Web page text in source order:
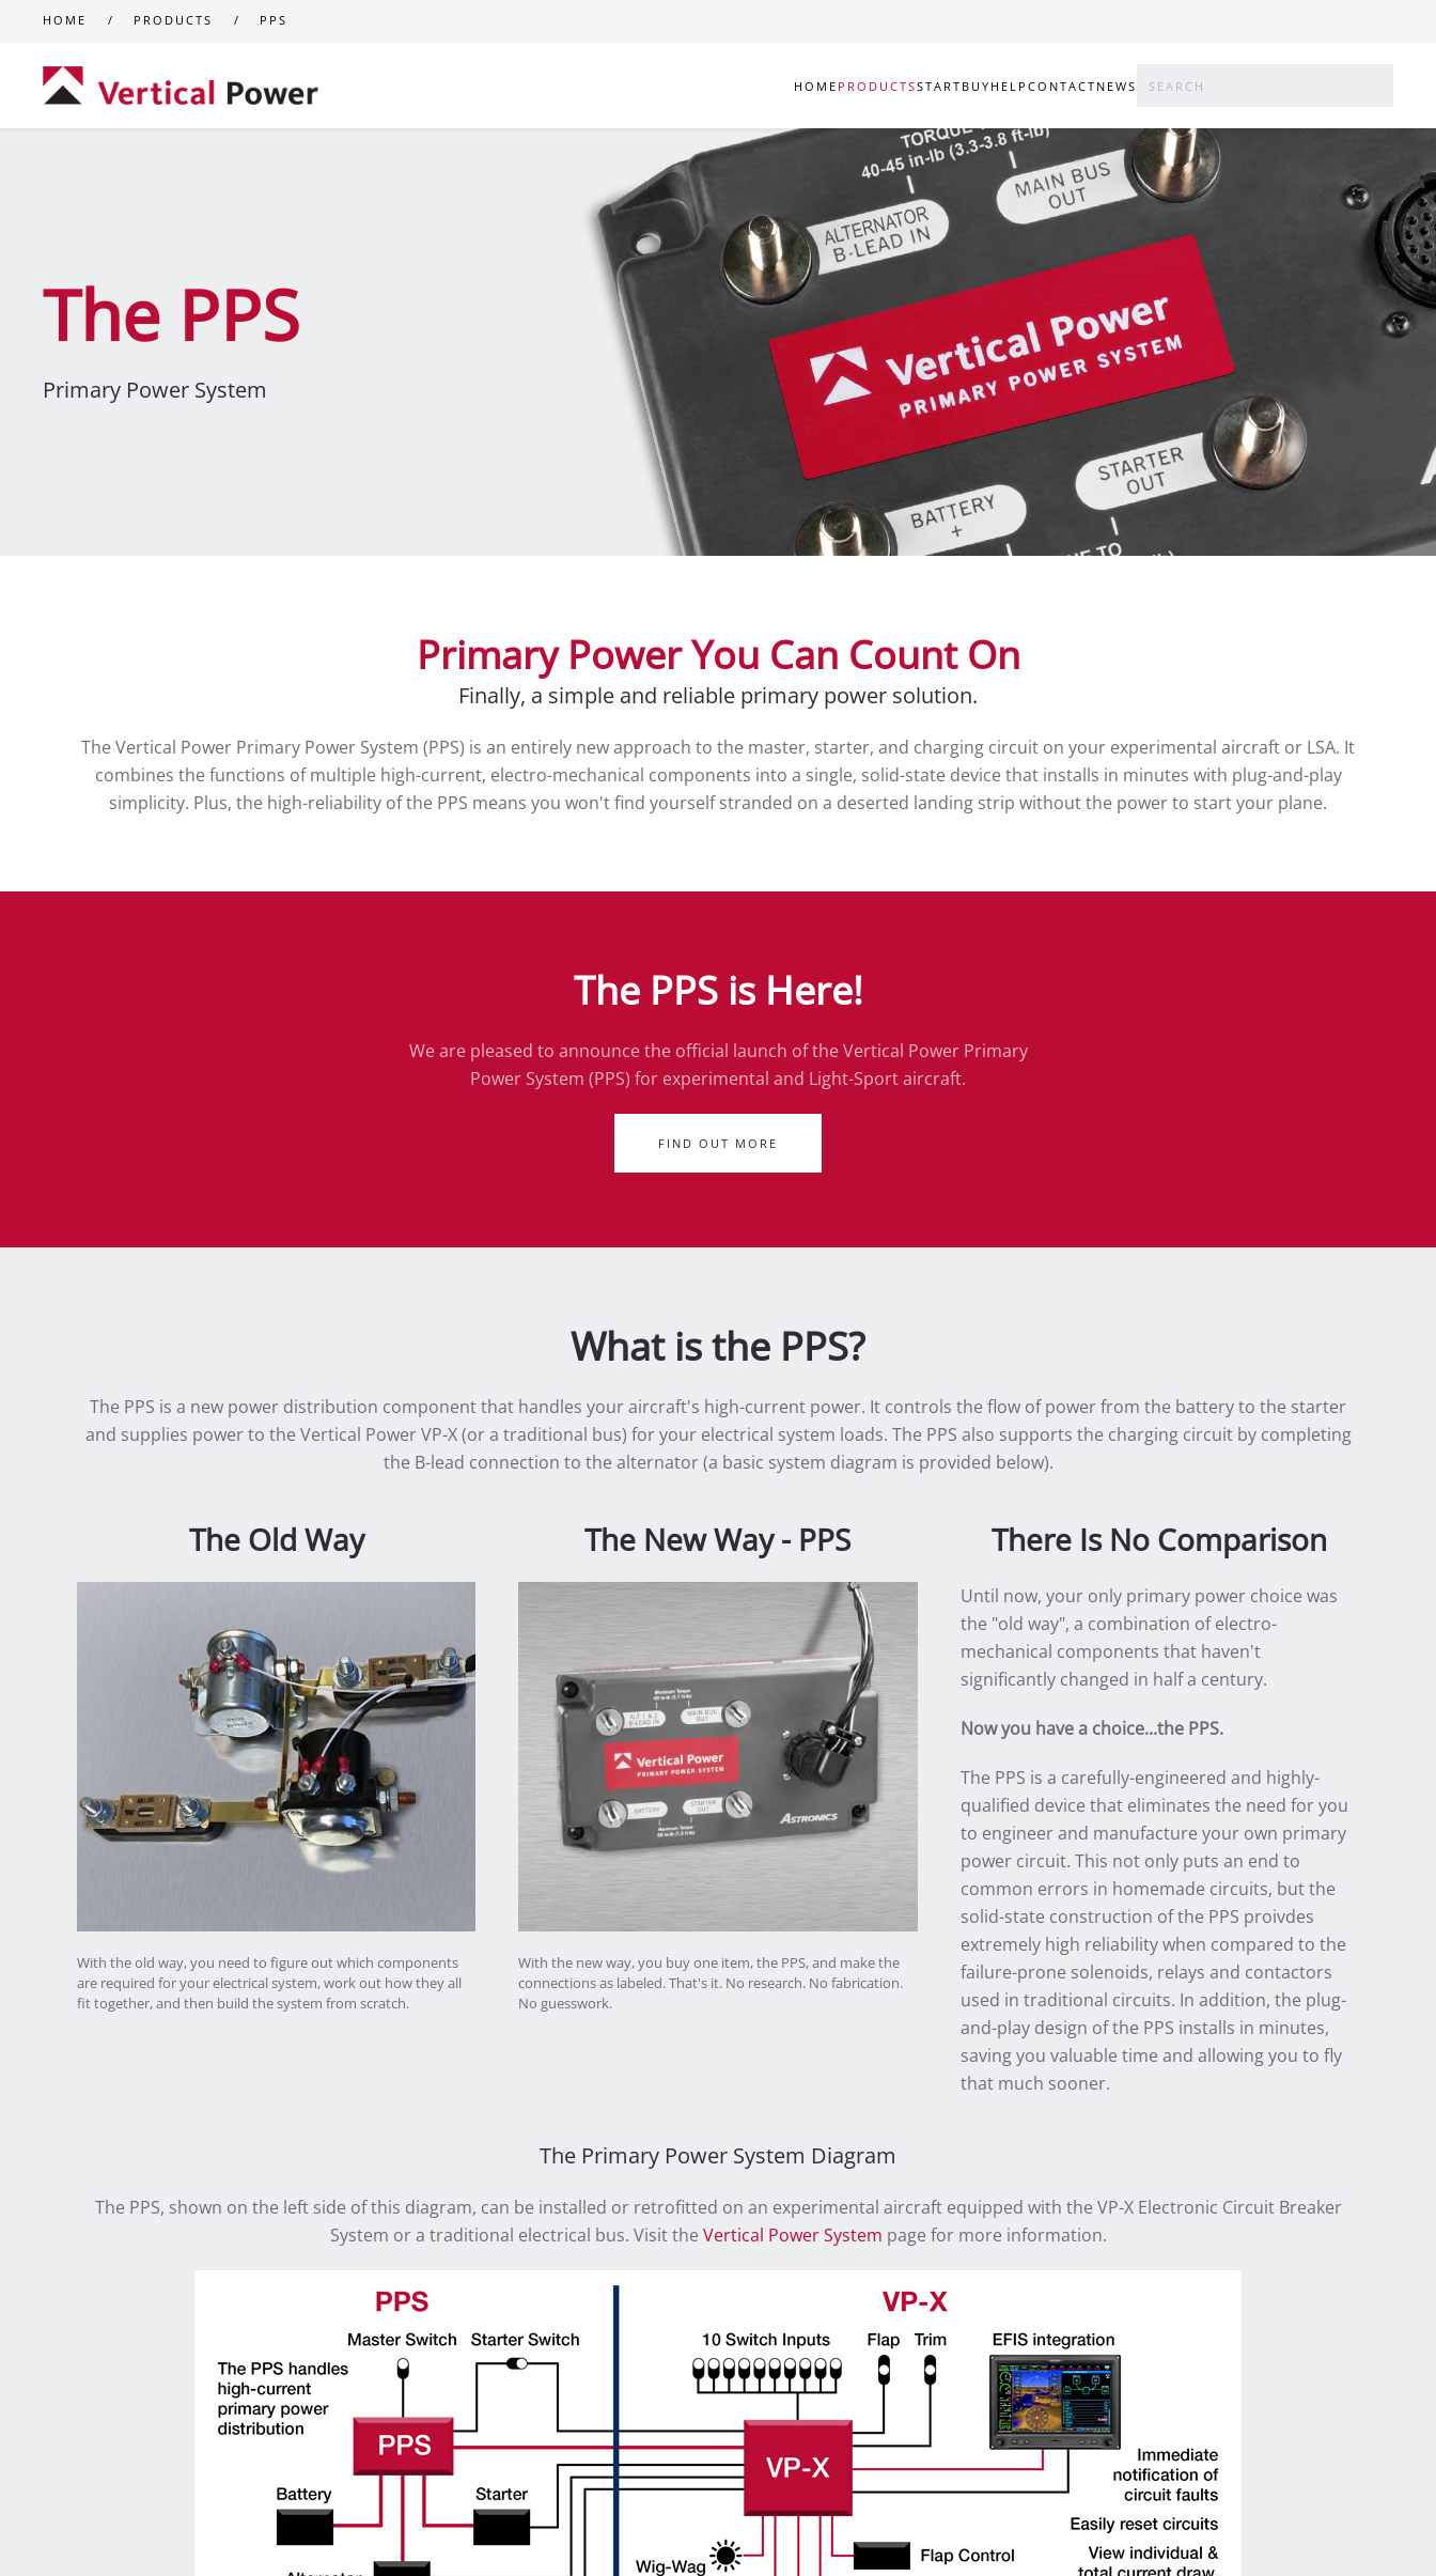
HOME PRODUCTS PPS
HOME PRODUCTSSTART BUY HELP CONTACT NEWS
The PPS
Primary Power System
Primary Power You Can Count On
Finally, a simple and reliable primary power solution.
The Vertical Power Primary Power System (PPS) is an entirely new approach to the master, starter, and charging circuit on your experimental aircraft or LSA. It
combines the functions of multiple high-current, electro-mechanical components into a single, solid-state device that installs in minutes with plug-and-play
simplicity. Plus, the high-reliability of the PPS means you won't find yourself stranded on a deserted landing strip without the power to start your plane.
The PPS is Here!
We are pleased to announce the official launch of the Vertical Power Primary
Power System (PPS) for experimental and Light-Sport aircraft.
FIND OUT MORE
What is the PPS?
The PPS is a new power distribution component that handles your aircraft's high-current power. It controls the flow of power from the battery to the starter
and supplies power to the Vertical Power VP-X (or a traditional bus) for your electrical system loads. The PPS also supports the charging circuit by completing
the B-lead connection to the alternator (a basic system diagram is provided below).
The Old Way
With the old way, you need to figure out which components
are required for your electrical system, work out how they all
fit together, and then build the system from scratch.
The New Way - PPS
With the new way, you buy one item, the PPS, and make the
connections as labeled. That's it. No research. No fabrication.
No guesswork.
There Is No Comparison
Until now, your only primary power choice was
the "old way", a combination of electro-
mechanical components that haven't
significantly changed in half a century.
Now you have a choice...the PPS.
The PPS is a carefully-engineered and highly-
qualified device that eliminates the need for you
to engineer and manufacture your own primary
power circuit. This not only puts an end to
common errors in homemade circuits, but the
solid-state construction of the PPS proivdes
extremely high reliability when compared to the
failure-prone solenoids, relays and contactors
used in traditional circuits. In addition, the plug-
and-play design of the PPS installs in minutes,
saving you valuable time and allowing you to fly
that much sooner.
The Primary Power System Diagram
The PPS, shown on the left side of this diagram, can be installed or retrofitted on an experimental aircraft equipped with the VP-X Electronic Circuit Breaker
System or a traditional electrical bus. Visit the Vertical Power System page for more information.